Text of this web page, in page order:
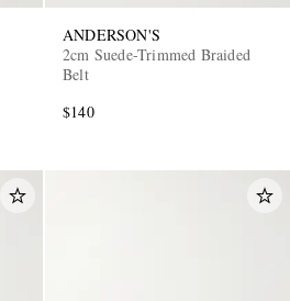
ANDERSON'S
2cm Suede-Trimmed Braided
Belt
$140